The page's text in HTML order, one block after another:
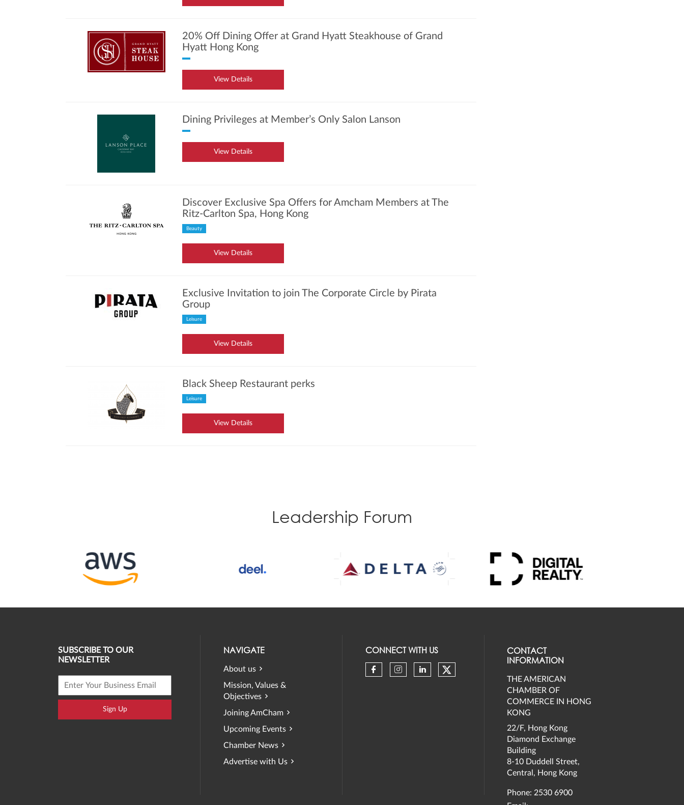
20% Off Dining Offer at Grand Hyatt Steakhouse of Grand
Hyatt Hong Kong
View Details
Dining Privileges at Member’s Only Salon Lanson
View Details
Discover Exclusive Spa Offers for Amcham Members at The
Ritz-Carlton Spa, Hong Kong
Beauty
View Details
Exclusive Invitation to join The Corporate Circle by Pirata
Group
Leisure
View Details
Black Sheep Restaurant perks
Leisure
View Details
Leadership Forum
SUBSCRIBE TO OUR
NEWSLETTER
Sign Up
NAVIGATE
About us
Mission, Values &
Objectives
Joining AmCham
Upcoming Events
Chamber News
Advertise with Us
CONNECT WITH US
Check our social media on facebook (opens in a new
Check our social media on instagram (opens in a
Check our social media on linkedin (opens in
Check our social media on twitter (opens
CONTACT
INFORMATION
THE AMERICAN
CHAMBER OF
COMMERCE IN HONG
KONG
22/F, Hong Kong
Diamond Exchange
Building
8-10 Duddell Street,
Central, Hong Kong
Phone: 2530 6900